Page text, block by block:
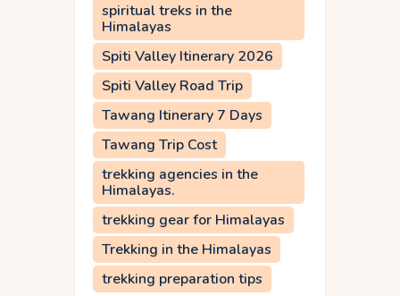
spiritual treks in the
Himalayas
Spiti Valley Itinerary 2026
Spiti Valley Road Trip
Tawang Itinerary 7 Days
Tawang Trip Cost
trekking agencies in the
Himalayas.
trekking gear for Himalayas
Trekking in the Himalayas
trekking preparation tips